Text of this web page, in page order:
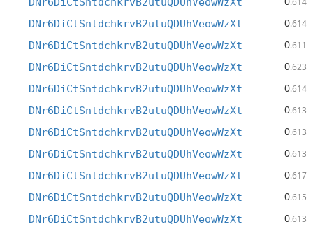
DNr6DiCtSntdchkrvB2utuQDUhVeowWzXt 0.614
DNr6DiCtSntdchkrvB2utuQDUhVeowWzXt 0.611
DNr6DiCtSntdchkrvB2utuQDUhVeowWzXt 0.623
DNr6DiCtSntdchkrvB2utuQDUhVeowWzXt 0.614
DNr6DiCtSntdchkrvB2utuQDUhVeowWzXt 0.613
DNr6DiCtSntdchkrvB2utuQDUhVeowWzXt 0.613
DNr6DiCtSntdchkrvB2utuQDUhVeowWzXt 0.613
DNr6DiCtSntdchkrvB2utuQDUhVeowWzXt 0.617
DNr6DiCtSntdchkrvB2utuQDUhVeowWzXt 0.615
DNr6DiCtSntdchkrvB2utuQDUhVeowWzXt 0.613